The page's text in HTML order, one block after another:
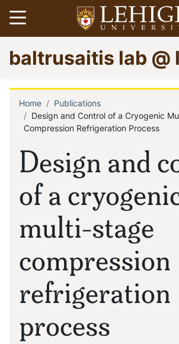
Skip
to
main
content
Open menu
Go
to
homepage
baltrusaitis lab @
Design and
of a
multi-stage
compression
refrigeration
process
Breadcrumb
Home
Publications
Design and Control of a Cryogenic
Compression Refrigeration Process